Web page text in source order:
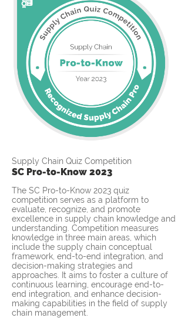
Supply Chain Quiz Competition
SC Pro-to-Know 2023
The SC Pro-to-Know 2023 quiz
competition serves as a platform to
evaluate, recognize, and promote
excellence in supply chain knowledge and
understanding. Competition measures
knowledge in three main areas, which
include the supply chain conceptual
framework, end-to-end integration, and
decision-making strategies and
approaches. It aims to foster a culture of
continuous learning, encourage end-to-
end integration, and enhance decision-
making capabilities in the field of supply
chain management.